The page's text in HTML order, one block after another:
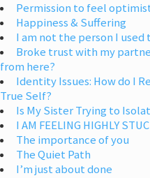
Permission to feel
Happiness & Suffering
I am not the person I used
Broke trust with my
from here?
Identity Issues: How do I
True Self?
Is My Sister Trying to
I AM FEELING HIGHLY
The importance of you
The Quiet Path
I’m just about done